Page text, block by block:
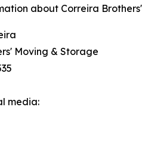
about Correira
Moving & Storage
media: